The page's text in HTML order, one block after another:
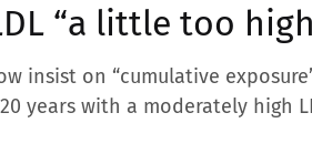
“a little too
insist on “cumulative
years with a moderately high